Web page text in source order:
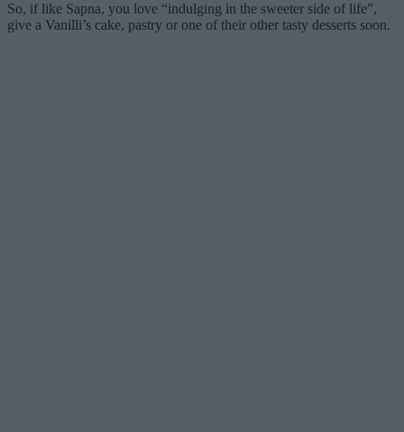
So, if like Sapna, you love “indulging in the sweeter side of life”,
give a Vanilli’s cake, pastry or one of their other tasty desserts soon.